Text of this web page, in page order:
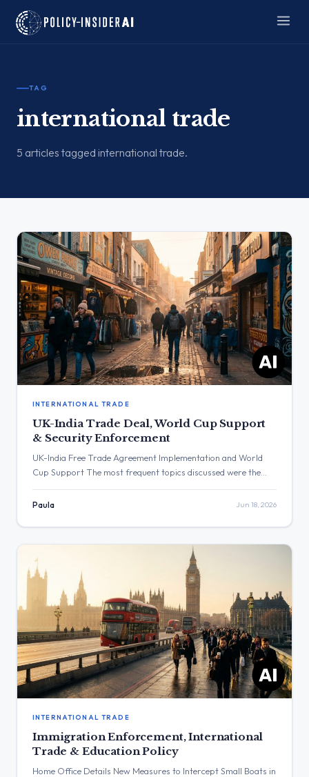
TAG
international trade
5 articles tagged international trade.
INTERNATIONAL TRADE
UK-India Trade Deal, World Cup Support
& Security Enforcement
UK-India Free Trade Agreement Implementation and World
Cup Support The most frequent topics discussed were the
upcoming implementation of the UK-India Free Trade
Agreement and messages of support for the England football
Starmer, which received over 1.6 million views regarding
England’s result against Croatia. Three […]
Paula Jun 18, 2026
INTERNATIONAL TRADE
Immigration Enforcement, International
Trade & Education Policy
Home Office Details New Measures to Intercept Small Boats in